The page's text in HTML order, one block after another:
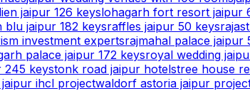
jaipur 126 keyslohagarh fort resort jaipur
blu jaipur 182 keysraffles jaipur 50 keys
investment expertsrajmahal palace jaipur
palace jaipur 172 keysroyal wedding
245 keystonk road jaipur hotelstree house
ihcl projectwaldorf astoria jaipur